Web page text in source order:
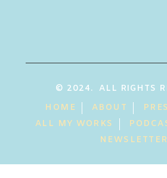
© 2024. ALL RIGHTS
HOME
ABOUT
ALL MY WORKS
NEWSLETTER